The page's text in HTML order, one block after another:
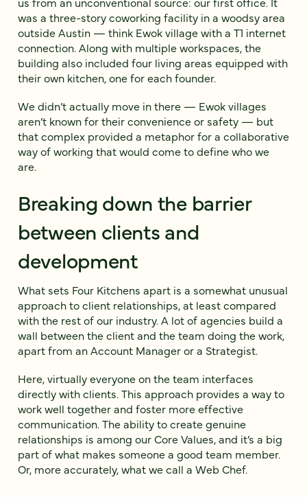
was a three-story coworking facility in a woodsy area
outside Austin — think Ewok village with a T1 internet
connection. Along with multiple workspaces, the
building also included four living areas equipped with
their own kitchen, one for each founder.
We didn’t actually move in there — Ewok villages
aren’t known for their convenience or safety — but
that complex provided a metaphor for a collaborative
way of working that would come to define who we
are.
Breaking down the barrier
between clients and
development
What sets Four Kitchens apart is a somewhat unusual
approach to client relationships, at least compared
with the rest of our industry. A lot of agencies build a
wall between the client and the team doing the work,
apart from an Account Manager or a Strategist.
Here, virtually everyone on the team interfaces
directly with clients. This approach provides a way to
work well together and foster more effective
communication. The ability to create genuine
relationships is among our Core Values, and it’s a big
part of what makes someone a good team member.
Or, more accurately, what we call a Web Chef.